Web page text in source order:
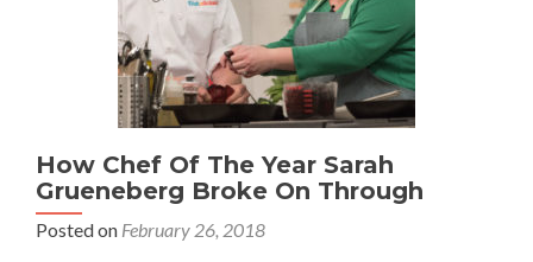
How Chef Of The Year Sarah
Grueneberg Broke On Through
Posted on February 26, 2018